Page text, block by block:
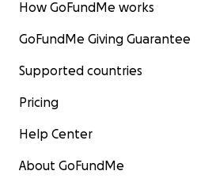
How GoFundMe works
GoFundMe Giving Guarantee
Supported countries
Pricing
Help Center
About GoFundMe